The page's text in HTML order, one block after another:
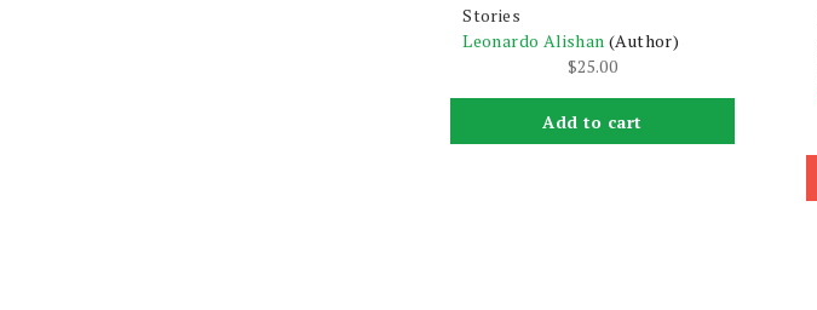
Stories
Leonardo Alishan (Author)
$25.00
Add to cart